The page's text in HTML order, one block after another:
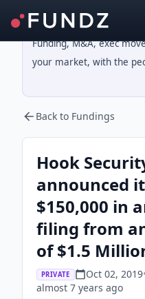
Funding, M&A, exec
your market, with the
Back to Fundings
Hook
announced
$150,000 in
filing from
of $1.5
PRIVATE Oct 02, 2019•
almost 7 years ago